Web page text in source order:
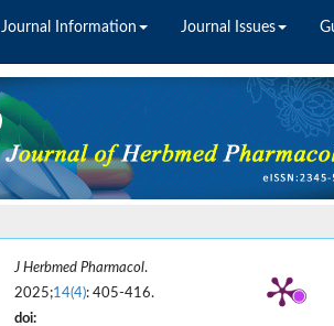
Journal Information Journal Issues
J Herbmed Pharmacol.
2025;14(4): 405-416.
doi: